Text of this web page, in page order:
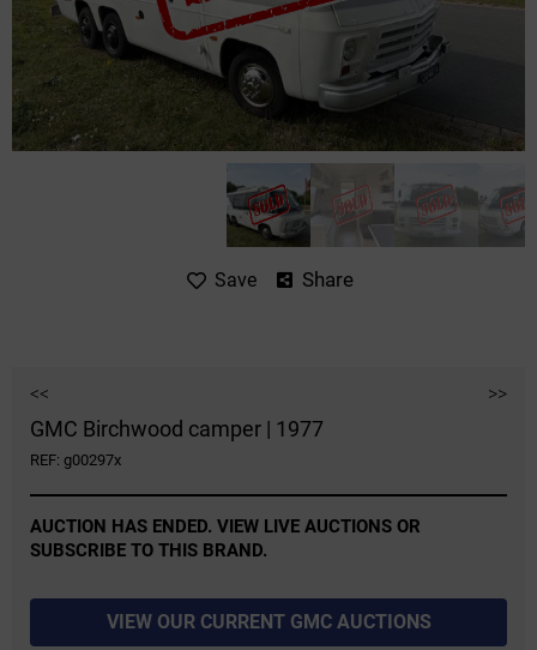
Save Share
<< >>
GMC Birchwood camper | 1977
REF: g00297x
AUCTION HAS ENDED. VIEW LIVE AUCTIONS OR
SUBSCRIBE TO THIS BRAND.
VIEW OUR CURRENT GMC AUCTIONS